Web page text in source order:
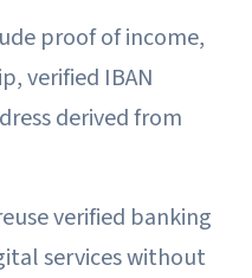
proof of income,
verified IBAN
derived from
verified banking
services without